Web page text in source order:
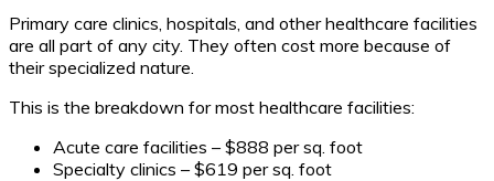
Primary care clinics, hospitals, and other healthcare facilities
are all part of any city. They often cost more because of
their specialized nature.
This is the breakdown for most healthcare facilities:
Acute care facilities – $888 per sq. foot
Specialty clinics – $619 per sq. foot